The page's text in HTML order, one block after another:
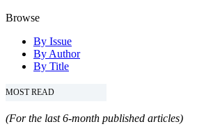
Browse
By Issue
By Author
By Title
MOST READ
(For the last 6-month published articles)